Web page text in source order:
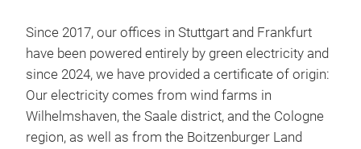
Since 2017, our offices in Stuttgart and Frankfurt
have been powered entirely by green electricity and
since 2024, we have provided a certificate of origin:
Our electricity comes from wind farms in
Wilhelmshaven, the Saale district, and the Cologne
region, as well as from the Boitzenburger Land